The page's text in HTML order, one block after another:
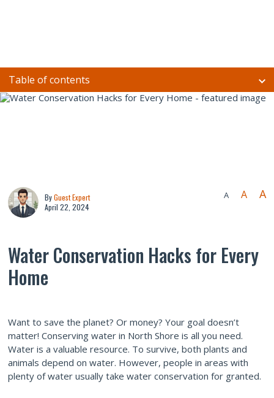
Table of contents
ByGuest Expert
April 22, 2024
A A A
Water Conservation Hacks for Every
Home
Want to save the planet? Or money? Your goal doesn’t
matter! Conserving water in North Shore is all you need.
Water is a valuable resource. To survive, both plants and
animals depend on water. However, people in areas with
plenty of water usually take water conservation for granted.